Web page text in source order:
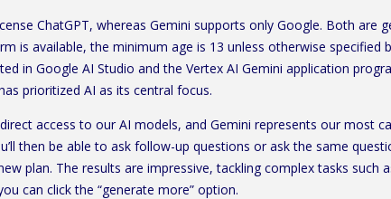
ChatGPT, whereas Gemini supports only Google. Both
is available, the minimum age is 13 unless otherwise
in Google AI Studio and the Vertex AI Gemini application
prioritized AI as its central focus.
access to our AI models, and Gemini represents our most
then be able to ask follow-up questions or ask the same
plan. The results are impressive, tackling complex tasks
can click the “generate more” option.